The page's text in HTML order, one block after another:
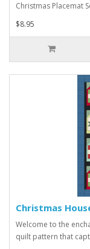
Christmas Placemat
$8.95
Christmas
Welcome to the
quilt pattern that